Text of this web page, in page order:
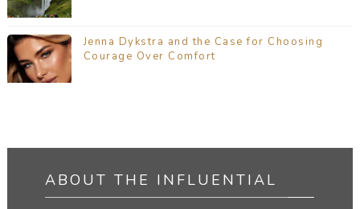
Jenna Dykstra and the Case for Choosing
Courage Over Comfort
ABOUT THE INFLUENTIAL